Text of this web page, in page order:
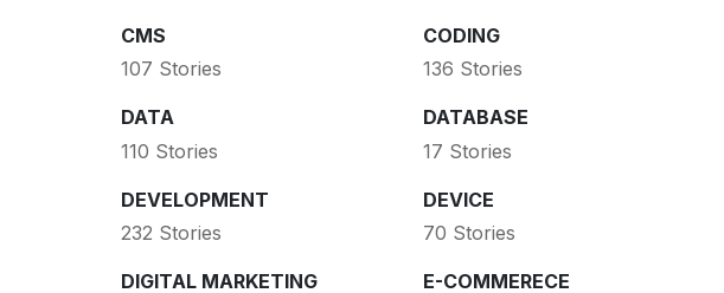
CMS
107 Stories
CODING
136 Stories
DATA
110 Stories
DATABASE
17 Stories
DEVELOPMENT
232 Stories
DEVICE
70 Stories
DIGITAL MARKETING
E-COMMERECE